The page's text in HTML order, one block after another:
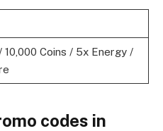
10,000 Coins / 5x Energy /
codes in